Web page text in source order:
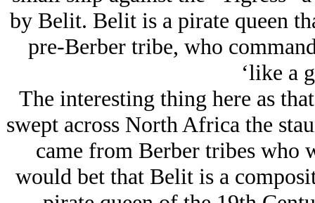
by Belit. Belit is a pirate queen
pre-Berber tribe, who
‘like a
The interesting thing here as
swept across North Africa the
came from Berber tribes who
would bet that Belit is a